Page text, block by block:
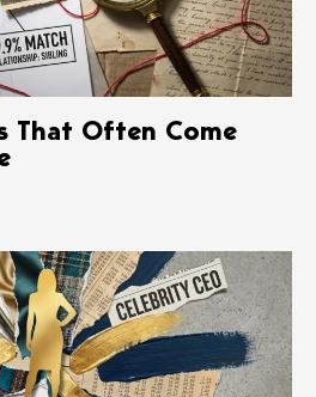
That Often Come